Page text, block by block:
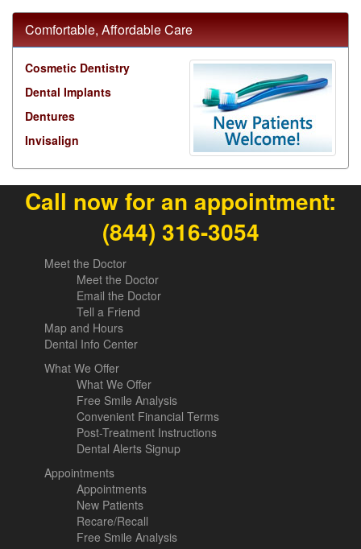
Comfortable, Affordable Care
Cosmetic Dentistry
Dental Implants
Dentures
Invisalign
Call now for an appointment:
(844) 316-3054
Meet the Doctor
Meet the Doctor
Email the Doctor
Tell a Friend
Map and Hours
Dental Info Center
What We Offer
What We Offer
Free Smile Analysis
Convenient Financial Terms
Post-Treatment Instructions
Dental Alerts Signup
Appointments
Appointments
New Patients
Recare/Recall
Free Smile Analysis